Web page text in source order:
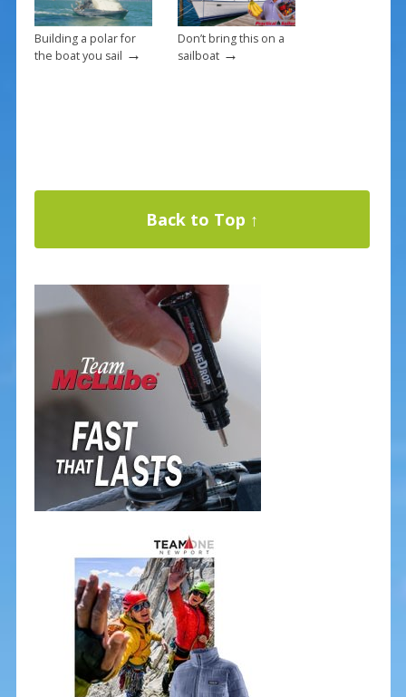
Building a polar for
the boat you sail →
Don’t bring this on a
sailboat→
Back to Top ↑